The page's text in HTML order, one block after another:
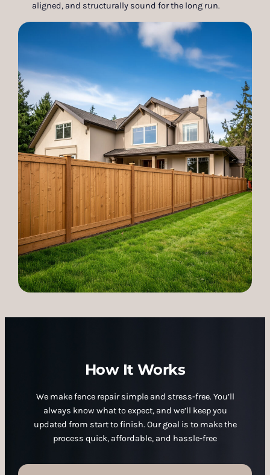
aligned, and structurally sound for the long run.
How It Works
We make fence repair simple and stress-free. You’ll
always know what to expect, and we’ll keep you
updated from start to finish. Our goal is to make the
process quick, affordable, and hassle-free